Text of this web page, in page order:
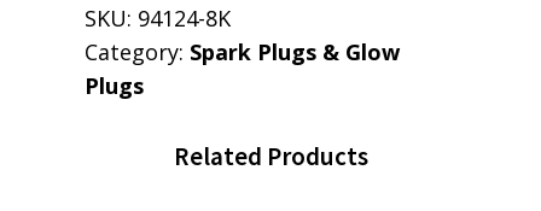
SKU: 94124-8K
Category: Spark Plugs & Glow
Plugs
Related Products